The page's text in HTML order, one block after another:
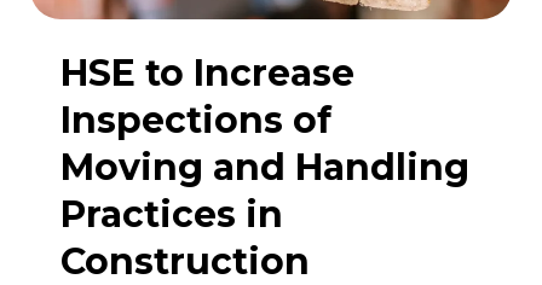
Safety
HSE to Increase
Inspections of
Moving and Handling
Practices in
Construction